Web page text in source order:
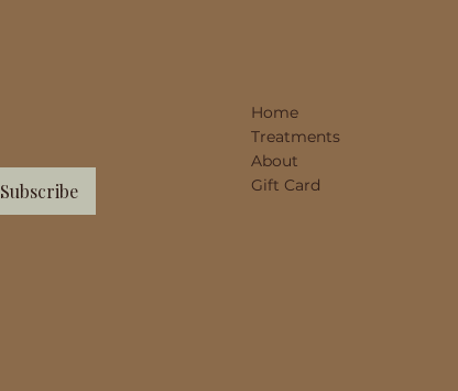
Home
Treatments
About
Gift Card
Subscribe